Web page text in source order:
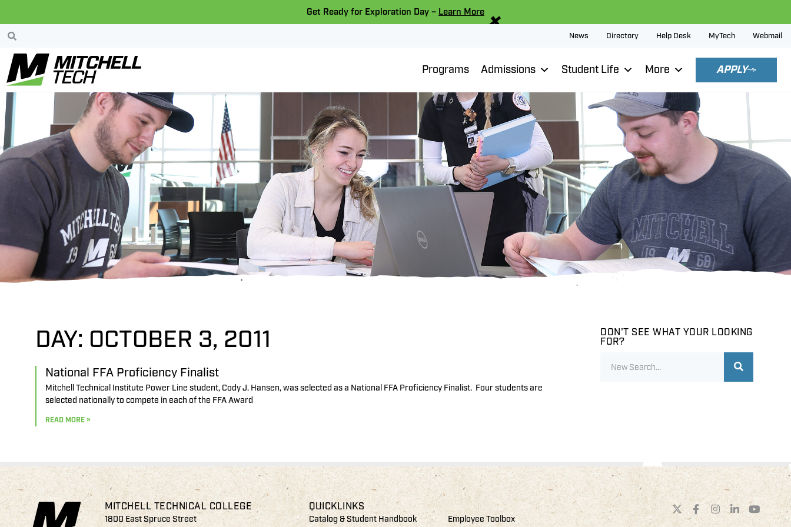
Get Ready for Exploration Day – Learn More× News Directory Help Desk MyTech Webmail
Programs Admissions Student Life More APPLY
Search Results
DAY: OCTOBER 3, 2011
National FFA Proficiency Finalist
Mitchell Technical Institute Power Line student, Cody J. Hansen, was selected as a National FFA Proficiency Finalist. Four students are
selected nationally to compete in each of the FFA Award
READ MORE »
DON'T SEE WHAT YOUR LOOKING
FOR?
MITCHELL TECHNICAL COLLEGE
1800 East Spruce Street
QUICKLINKS
Catalog & Student Handbook Employee Toolbox